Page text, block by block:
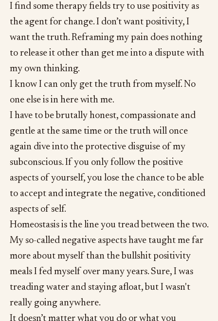
I find some therapy fields try to use positivity as
the agent for change. I don’t want positivity, I
want the truth. Reframing my pain does nothing
to release it other than get me into a dispute with
my own thinking.
I know I can only get the truth from myself. No
one else is in here with me.
I have to be brutally honest, compassionate and
gentle at the same time or the truth will once
again dive into the protective disguise of my
subconscious. If you only follow the positive
aspects of yourself, you lose the chance to be able
to accept and integrate the negative, conditioned
aspects of self.
Homeostasis is the line you tread between the two.
My so-called negative aspects have taught me far
more about myself than the bullshit positivity
meals I fed myself over many years. Sure, I was
treading water and staying afloat, but I wasn't
really going anywhere.
It doesn’t matter what you do or what you